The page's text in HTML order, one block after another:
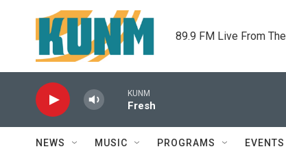
Skip to main content
89.9 FM Live From
KUNM
Fresh
NEWS MUSIC PROGRAMS EVENTS